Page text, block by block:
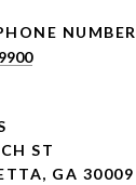
ST
GA 30009